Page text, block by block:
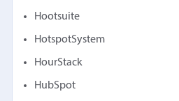
Hootsuite
HotspotSystem
HourStack
HubSpot